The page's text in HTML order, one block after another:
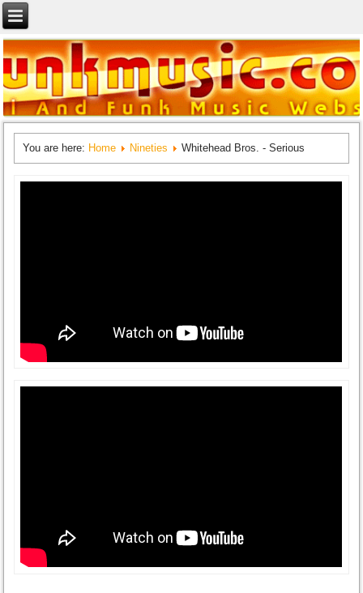
You are here: Home Nineties Whitehead Bros. - Serious